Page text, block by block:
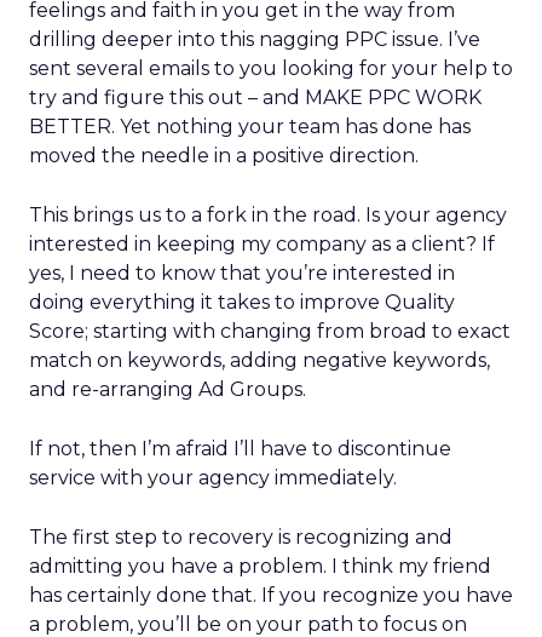
feelings and faith in you get in the way from
drilling deeper into this nagging PPC issue. I’ve
sent several emails to you looking for your help to
try and figure this out – and MAKE PPC WORK
BETTER. Yet nothing your team has done has
moved the needle in a positive direction.
This brings us to a fork in the road. Is your agency
interested in keeping my company as a client? If
yes, I need to know that you’re interested in
doing everything it takes to improve Quality
Score; starting with changing from broad to exact
match on keywords, adding negative keywords,
and re-arranging Ad Groups.
If not, then I’m afraid I’ll have to discontinue
service with your agency immediately.
The first step to recovery is recognizing and
admitting you have a problem. I think my friend
has certainly done that. If you recognize you have
a problem, you’ll be on your path to focus on